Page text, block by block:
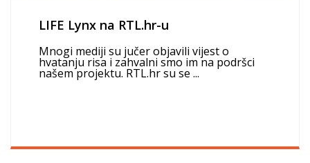
LIFE Lynx na RTL.hr-u
Mnogi mediji su jučer objavili vijest o
hvatanju risa i zahvalni smo im na podršci
našem projektu. RTL.hr su se ...